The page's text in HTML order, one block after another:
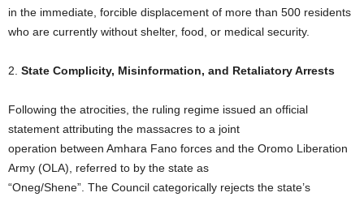
in the immediate, forcible displacement of more than 500 residents
who are currently without shelter, food, or medical security.
2. State Complicity, Misinformation, and Retaliatory Arrests
Following the atrocities, the ruling regime issued an official
statement attributing the massacres to a joint
operation between Amhara Fano forces and the Oromo Liberation
Army (OLA), referred to by the state as
“Oneg/Shene”. The Council categorically rejects the state’s